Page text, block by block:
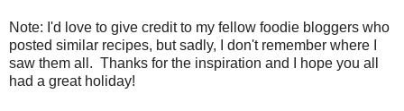
Note: I'd love to give credit to my fellow foodie bloggers who
posted similar recipes, but sadly, I don't remember where I
saw them all. Thanks for the inspiration and I hope you all
had a great holiday!